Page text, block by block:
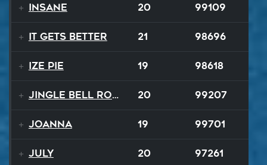
Insane 20 99109
It Gets Better 21 98696
Ize Pie 19 98618
Jingle Bell Rock 20 99207
Joanna 19 99701
July 20 97261